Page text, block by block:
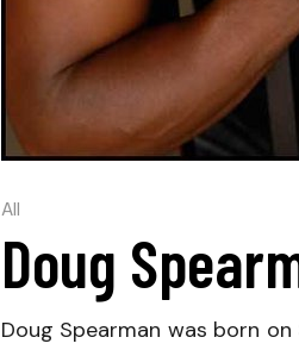
All
Doug
Doug Spearman was born on